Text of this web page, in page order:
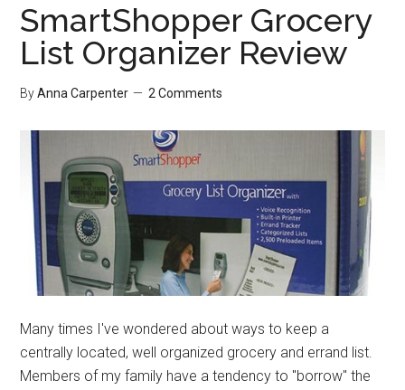
SmartShopper Grocery
List Organizer Review
ByAnna Carpenter 2 Comments
Many times I've wondered about ways to keep a
centrally located, well organized grocery and errand list.
Members of my family have a tendency to "borrow" the